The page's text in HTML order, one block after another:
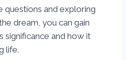
questions and exploring
dream, you can gain
significance and how it
life.